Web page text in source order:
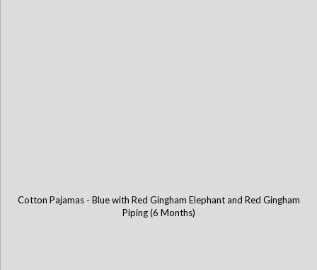
Cotton Pajamas - Blue with Red Gingham Elephant and Red Gingham
Piping (6 Months)